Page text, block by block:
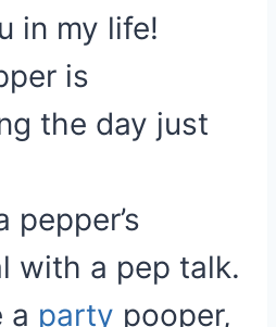
in my life!
is
the day just
pepper’s
with a pep talk.
a party pooper,